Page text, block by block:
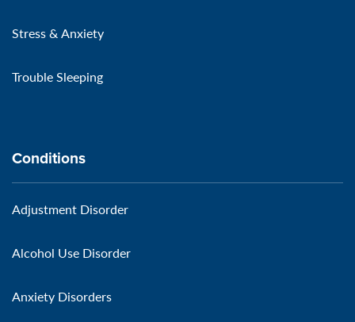
Stress & Anxiety
Trouble Sleeping
Conditions
Adjustment Disorder
Alcohol Use Disorder
Anxiety Disorders